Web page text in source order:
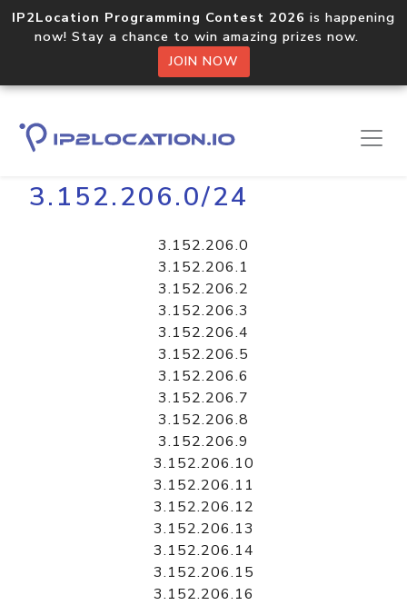
IP2Location Programming Contest 2026 is happening
now! Stay a chance to win amazing prizes now.
JOIN NOW
Home Libraries
3.152.206.0/24
3.152.206.0
3.152.206.1
3.152.206.2
3.152.206.3
3.152.206.4
3.152.206.5
3.152.206.6
3.152.206.7
3.152.206.8
3.152.206.9
3.152.206.10
3.152.206.11
3.152.206.12
3.152.206.13
3.152.206.14
3.152.206.15
3.152.206.16